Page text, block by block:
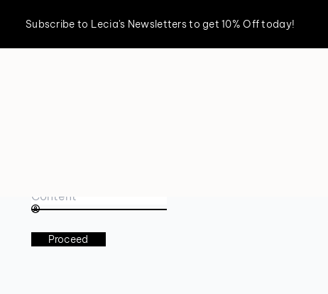
Subscribe to Lecia's Newsletters to get 10% Off today!
Proceed